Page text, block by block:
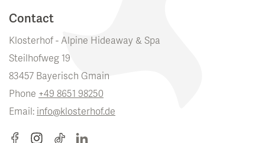
Contact
Klosterhof - Alpine Hideaway & Spa
Steilhofweg 19
83457 Bayerisch Gmain
Phone +49 8651 98250
Email: info@klosterhof.de